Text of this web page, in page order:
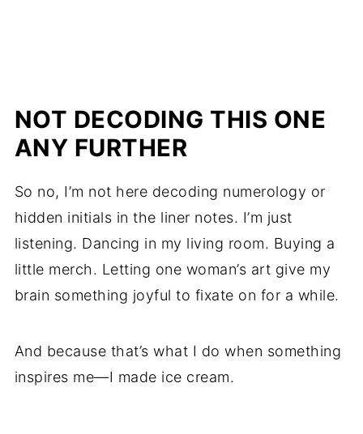
NOT DECODING THIS ONE
ANY FURTHER
So no, I’m not here decoding numerology or
hidden initials in the liner notes. I’m just
listening. Dancing in my living room. Buying a
little merch. Letting one woman’s art give my
brain something joyful to fixate on for a while.
And because that’s what I do when something
inspires me—I made ice cream.